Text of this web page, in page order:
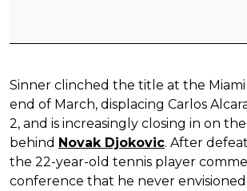
Sinner clinched the title at the
end of March, displacing Carlos
2, and is increasingly closing in on the
behind Novak Djokovic. After
the 22-year-old tennis player
conference that he never